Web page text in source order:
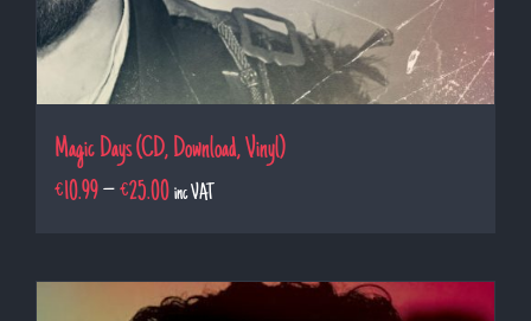
Magic Days (CD, Download, Vinyl)
€10.99–€25.00 inc VAT